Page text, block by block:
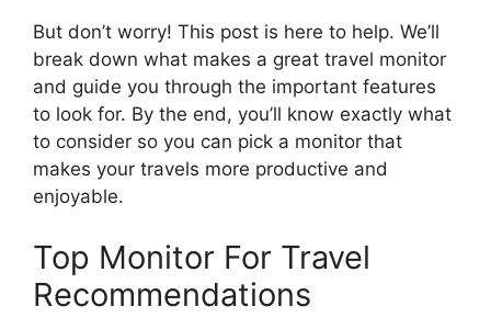
But don’t worry! This post is here to help. We’ll
break down what makes a great travel monitor
and guide you through the important features
to look for. By the end, you’ll know exactly what
to consider so you can pick a monitor that
makes your travels more productive and
enjoyable.
Top Monitor For Travel
Recommendations